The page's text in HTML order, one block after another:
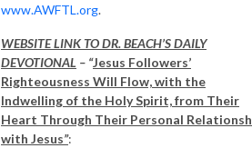
www.AWFTL.org.
WEBSITE LINK TO DR. BEACH’S DAILY
DEVOTIONAL – “Jesus Followers’
Righteousness Will Flow, with the
Indwelling of the Holy Spirit, from Their
Heart Through Their Personal
with Jesus”: